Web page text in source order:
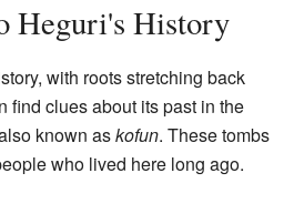
Heguri's History
with roots stretching back
find clues about its past in the
known askofun. These tombs
who lived here long ago.